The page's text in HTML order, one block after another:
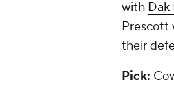
with Dak
Prescott
their
Pick: